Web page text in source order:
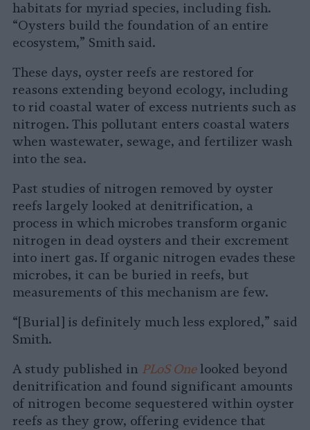
habitats for myriad species, including fish.
“Oysters build the foundation of an entire
ecosystem,” Smith said.
These days, oyster reefs are restored for
reasons extending beyond ecology, including
to rid coastal water of excess nutrients such as
nitrogen. This pollutant enters coastal waters
when wastewater, sewage, and fertilizer wash
into the sea.
Past studies of nitrogen removed by oyster
reefs largely looked at denitrification, a
process in which microbes transform organic
nitrogen in dead oysters and their excrement
into inert gas. If organic nitrogen evades these
microbes, it can be buried in reefs, but
measurements of this mechanism are few.
“[Burial] is definitely much less explored,” said
Smith.
A study published in PLoS Onelooked beyond
denitrification and found significant amounts
of nitrogen become sequestered within oyster
reefs as they grow, offering evidence that